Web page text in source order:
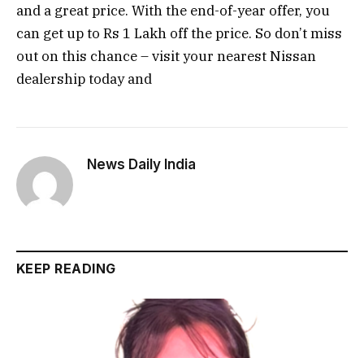
and a great price. With the end-of-year offer, you
can get up to Rs 1 Lakh off the price. So don’t miss
out on this chance – visit your nearest Nissan
dealership today and
News Daily India
KEEP READING